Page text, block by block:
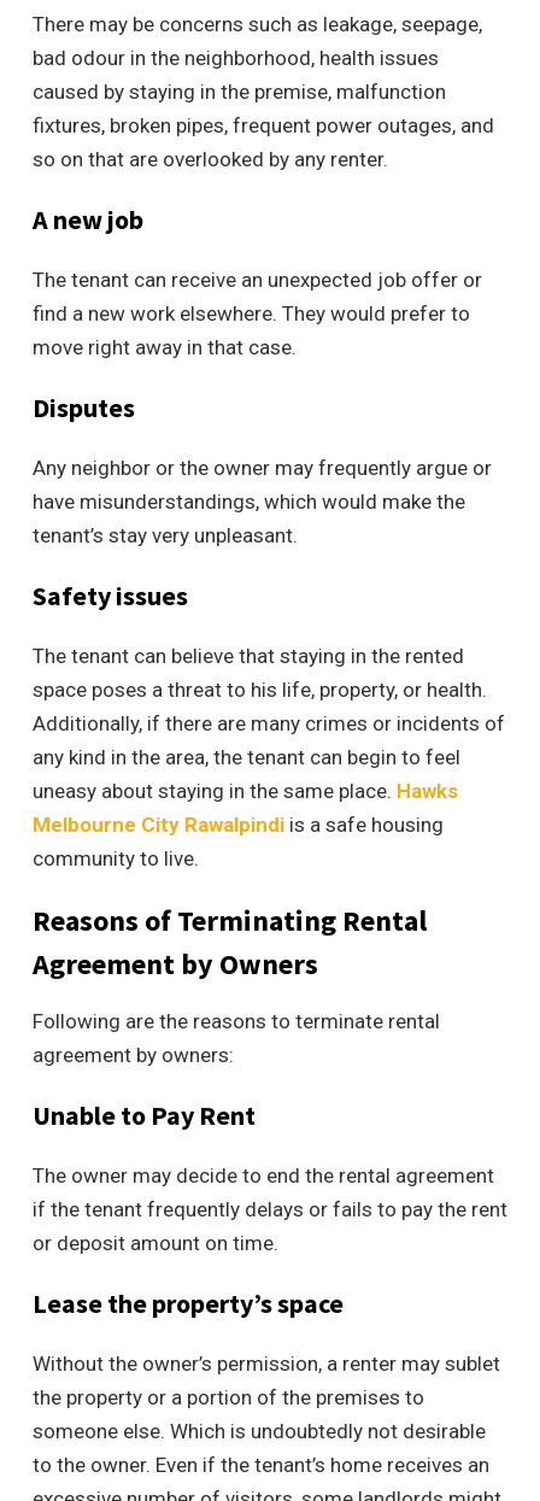
There may be concerns such as leakage, seepage,
bad odour in the neighborhood, health issues
caused by staying in the premise, malfunction
fixtures, broken pipes, frequent power outages, and
so on that are overlooked by any renter.
A new job
The tenant can receive an unexpected job offer or
find a new work elsewhere. They would prefer to
move right away in that case.
Disputes
Any neighbor or the owner may frequently argue or
have misunderstandings, which would make the
tenant’s stay very unpleasant.
Safety issues
The tenant can believe that staying in the rented
space poses a threat to his life, property, or health.
Additionally, if there are many crimes or incidents of
any kind in the area, the tenant can begin to feel
uneasy about staying in the same place. Hawks
Melbourne City Rawalpindi is a safe housing
community to live.
Reasons of Terminating Rental
Agreement by Owners
Following are the reasons to terminate rental
agreement by owners:
Unable to Pay Rent
The owner may decide to end the rental agreement
if the tenant frequently delays or fails to pay the rent
or deposit amount on time.
Lease the property’s space
Without the owner’s permission, a renter may sublet
the property or a portion of the premises to
someone else. Which is undoubtedly not desirable
to the owner. Even if the tenant’s home receives an